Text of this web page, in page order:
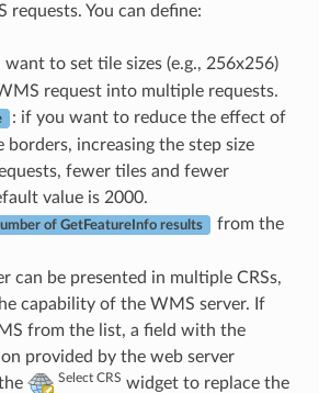
requests. You can define:
want to set tile sizes (e.g., 256x256)
request into multiple requests.
: if you want to reduce the effect of
borders, increasing the step size
fewer tiles and fewer
value is 2000.
of GetFeatureInfo results
from the
can be presented in multiple CRSs,
capability of the WMS server. If
from the list, a field with the
provided by the web server
Select CRS widget to replace the